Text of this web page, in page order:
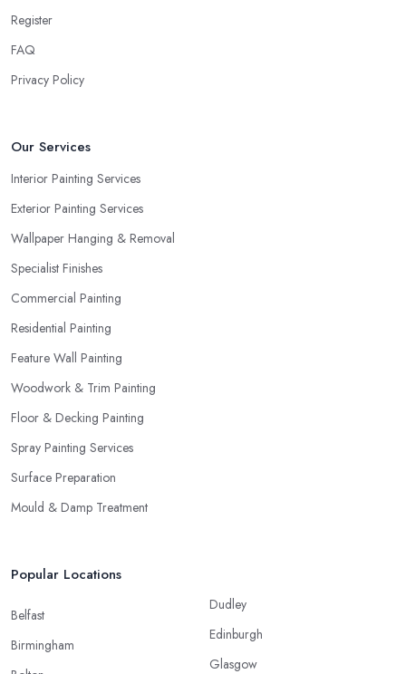
Register
FAQ
Privacy Policy
Our Services
Interior Painting Services
Exterior Painting Services
Wallpaper Hanging & Removal
Specialist Finishes
Commercial Painting
Residential Painting
Feature Wall Painting
Woodwork & Trim Painting
Floor & Decking Painting
Spray Painting Services
Surface Preparation
Mould & Damp Treatment
Popular Locations
Belfast
Birmingham
Dudley
Edinburgh
Glasgow